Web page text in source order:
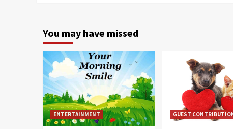
You may have missed
ENTERTAINMENT GUEST